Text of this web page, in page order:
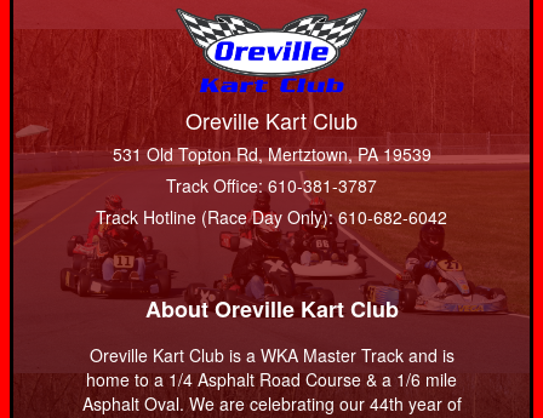
Oreville Kart Club
531 Old Topton Rd, Mertztown, PA 19539
Track Office: 610-381-3787
Track Hotline (Race Day Only): 610-682-6042
About Oreville Kart Club
Oreville Kart Club is a WKA Master Track and is
home to a 1/4 Asphalt Road Course & a 1/6 mile
Asphalt Oval. We are celebrating our 44th year of